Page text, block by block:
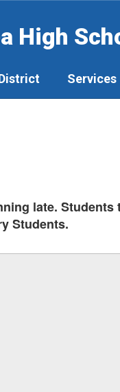
High
Services
late.
Students.